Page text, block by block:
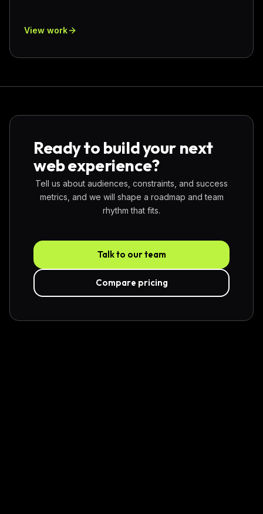
View work
Ready to build your next
web experience?
Tell us about audiences, constraints, and success
metrics, and we will shape a roadmap and team
rhythm that fits.
Talk to our team
Compare pricing